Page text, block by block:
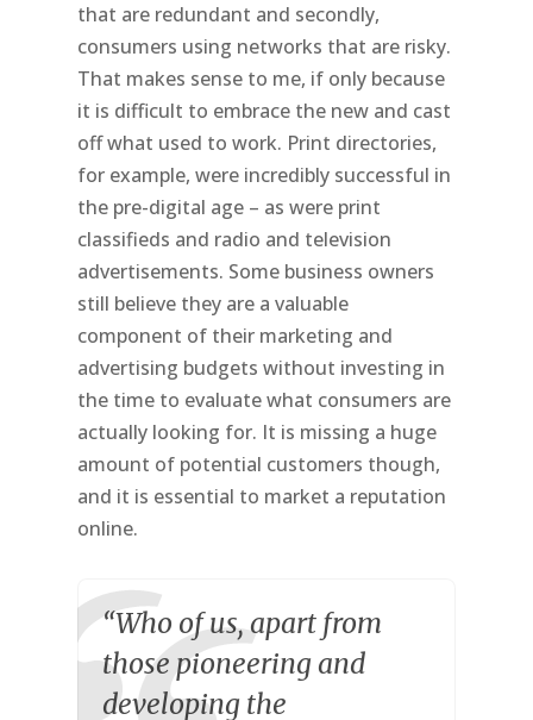
that are redundant and secondly,
consumers using networks that are risky.
That makes sense to me, if only because
it is difficult to embrace the new and cast
off what used to work. Print directories,
for example, were incredibly successful in
the pre-digital age – as were print
classifieds and radio and television
advertisements. Some business owners
still believe they are a valuable
component of their marketing and
advertising budgets without investing in
the time to evaluate what consumers are
actually looking for. It is missing a huge
amount of potential customers though,
and it is essential to market a reputation
online.
“Who of us, apart from
those pioneering and
developing the